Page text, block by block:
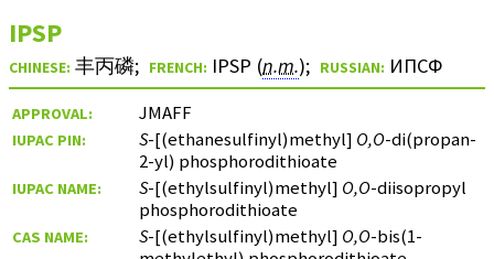
IPSP
CHINESE: 丰丙磷; FRENCH: IPSP (n.m.); RUSSIAN: ИПСФ
APPROVAL: JMAFF
IUPAC PIN: S-[(ethanesulfinyl)methyl] O,O-di(propan-
2-yl) phosphorodithioate
IUPAC NAME: S-[(ethylsulfinyl)methyl] O,O-diisopropyl
phosphorodithioate
CAS NAME: S-[(ethylsulfinyl)methyl] O,O-bis(1-